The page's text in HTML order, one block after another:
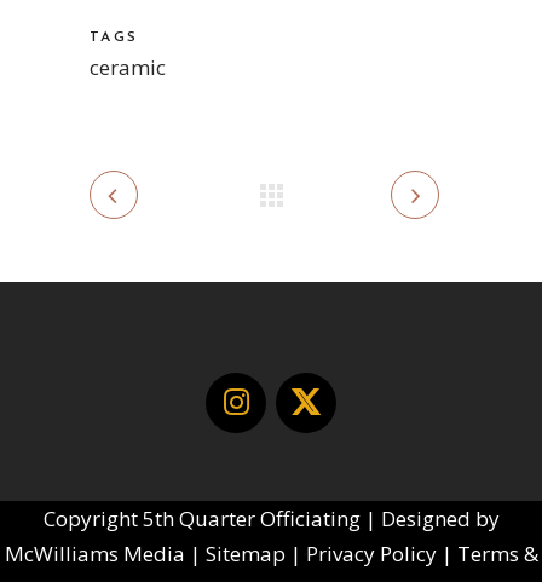
TAGS
ceramic
Copyright5th Quarter Officiating | Designed by
McWilliams Media | Sitemap | Privacy Policy| Terms &